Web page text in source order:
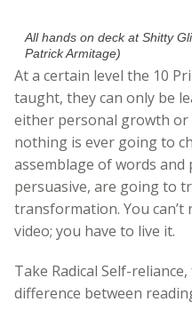
All hands on deck at Shitty
Patrick Armitage)
At a certain level the 10
taught, they can only be
either personal growth or
nothing is ever going to
assemblage of words and
persuasive, are going to
transformation. You
video; you have to live it.
Take Radical Self-
difference between